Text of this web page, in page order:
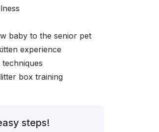
baby to the senior pet
experience
box training
steps!